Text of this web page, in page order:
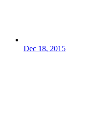
Dec 18, 2015